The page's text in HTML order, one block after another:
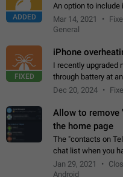
ADDED
An option to include
Mar 14, 2021
General
FIXED
iPhone
I recently upgraded
through battery at an incredible
hot whenever I open it
Dec 20, 2024
Allow to remove
the home page
The "contacts on
chat list when you have
Have more than 10
Jan 29, 2021
Android